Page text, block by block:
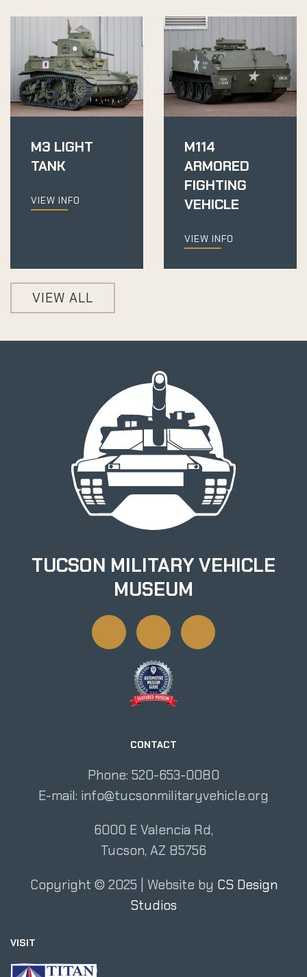
M3 LIGHT
TANK
VIEW INFO
M114
ARMORED
FIGHTING
VEHICLE
VIEW INFO
VIEW ALL
TUCSON MILITARY VEHICLE
MUSEUM
CONTACT
Phone: 520-653-0080
E-mail: info@tucsonmilitaryvehicle.org
6000 E Valencia Rd,
Tucson, AZ 85756
Copyright © 2025 | Website by CS Design
Studios
VISIT